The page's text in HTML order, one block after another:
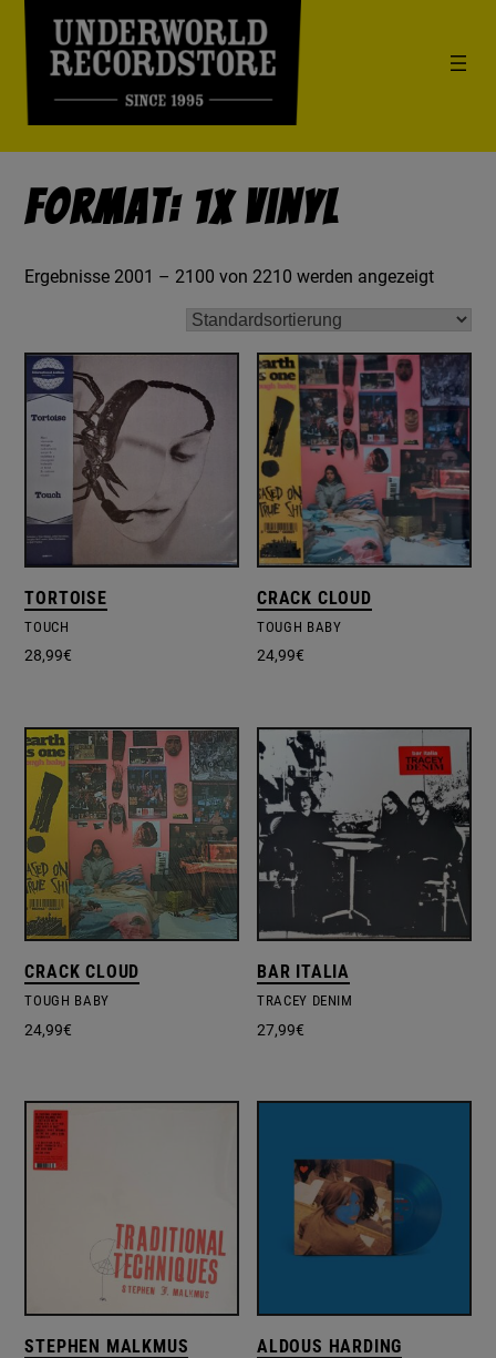
Format: 1x Vinyl
Ergebnisse 2001 – 2100 von 2210 werden angezeigt
TORTOISE
TOUCH
28,99€
CRACK CLOUD
TOUGH BABY
24,99€
CRACK CLOUD
TOUGH BABY
24,99€
BAR ITALIA
TRACEY DENIM
27,99€
STEPHEN MALKMUS ALDOUS HARDING